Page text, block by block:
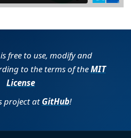
free to use, modify and
to the terms of theMIT
License
project atGitHub!